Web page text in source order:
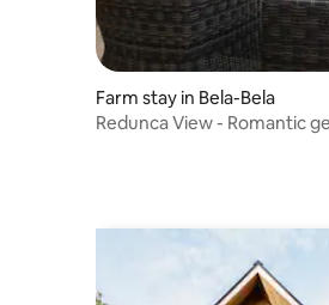
Farm stay in Bela-Bela
Redunca View - Romantic